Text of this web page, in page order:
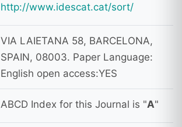
http://www.idescat.cat/sort/
VIA LAIETANA 58, BARCELONA,
SPAIN, 08003. Paper Language:
English open access:YES
ABCD Index for this Journal is "A"